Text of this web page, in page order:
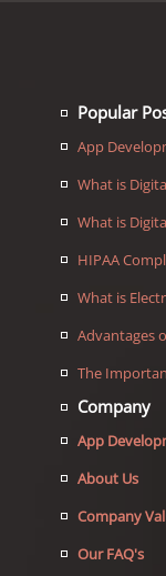
Popular
App
What is
What is
HIPAA
What is
Advantages
The
Company
App
About Us
Company
Our FAQ's